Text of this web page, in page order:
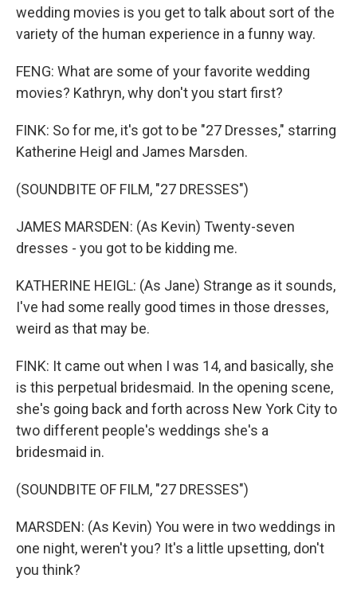
wedding movies is you get to talk about sort of the
variety of the human experience in a funny way.
FENG: What are some of your favorite wedding
movies? Kathryn, why don't you start first?
FINK: So for me, it's got to be "27 Dresses," starring
Katherine Heigl and James Marsden.
(SOUNDBITE OF FILM, "27 DRESSES")
JAMES MARSDEN: (As Kevin) Twenty-seven
dresses - you got to be kidding me.
KATHERINE HEIGL: (As Jane) Strange as it sounds,
I've had some really good times in those dresses,
weird as that may be.
FINK: It came out when I was 14, and basically, she
is this perpetual bridesmaid. In the opening scene,
she's going back and forth across New York City to
two different people's weddings she's a
bridesmaid in.
(SOUNDBITE OF FILM, "27 DRESSES")
MARSDEN: (As Kevin) You were in two weddings in
one night, weren't you? It's a little upsetting, don't
you think?